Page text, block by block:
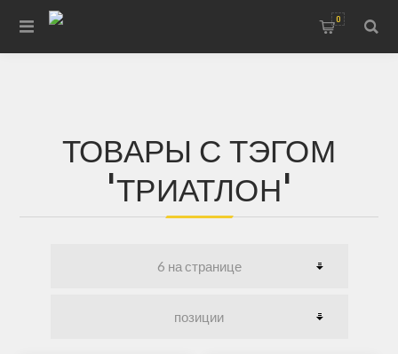
0
ТОВАРЫ С ТЭГОМ
'ТРИАТЛОН'